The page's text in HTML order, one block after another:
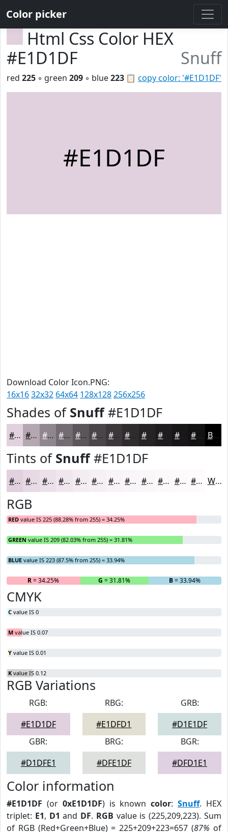
Color picker
Html Css Color HEX
#E1D1DF
Snuff
📋 copy color: '#E1D1DF'
red 225 ◦ green 209 ◦ blue223
#E1D1DF
Download Color Icon.PNG:
16x1632x32 64x64 128x128256x256
Shades of Snuff#E1D1DF
#E1D1DF #B4A7B2 #90868E #736B72 #5C565B #4A4549 #3B373A #262325 #181618 Black
Tints of Snuff#E1D1DF
#E1D1DF #E7DAE5 #ECE1EA #F0E7EE #F3ECF1 #F5F0F4 #F7F3F6 #F9F5F8 #FAF7F9 #FBF9FA #FCFAFB #FDFBFC White
RGB
RED value IS 225 (88.28% from 255) = 34.25%
GREEN value IS 209 (82.03% from 255) = 31.81%
BLUE value IS 223 (87.5% from 255) = 33.94%
R= 34.25% G = 31.81% B= 33.94%
CMYK
C value IS 0
M value IS 0.07
Y value IS 0.01
K value IS 0.12
RGB Variations
RGB:
#E1D1DF
RBG:
#E1DFD1
GRB:
#D1E1DF
GBR:
#D1DFE1
BRG:
#DFE1DF
BGR:
#DFD1E1
Color information
#E1D1DF (or 0xE1D1DF) is knowncolor:Snuff. HEX
triplet: E1, D1 and DF. RGB value is (225,209,223). Sum
of RGB (Red+Green+Blue) = 225+209+223=657 (87% of